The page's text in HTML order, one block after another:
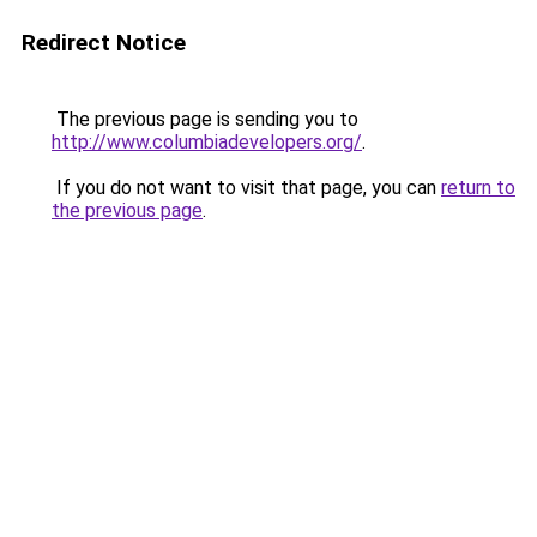
Redirect Notice
The previous page is sending you to
http://www.columbiadevelopers.org/.
If you do not want to visit that page, you can return to
the previous page.